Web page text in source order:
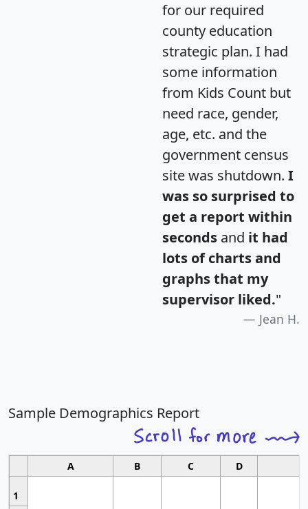
for our required
county education
strategic plan. I had
some information
from Kids Count but
need race, gender,
age, etc. and the
government census
site was shutdown. I
was so surprised to
get a report within
seconds and it had
lots of charts and
graphs that my
supervisor liked."
Jean H.
Sample Demographics Report
A B C D
1